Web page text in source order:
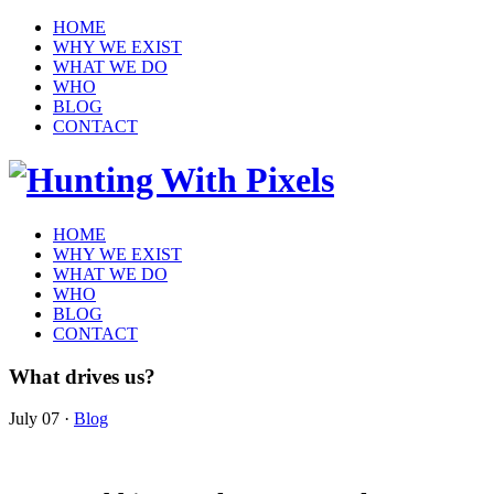
HOME
WHY WE EXIST
WHAT WE DO
WHO
BLOG
CONTACT
HOME
WHY WE EXIST
WHAT WE DO
WHO
BLOG
CONTACT
What drives us?
July 07 · Blog